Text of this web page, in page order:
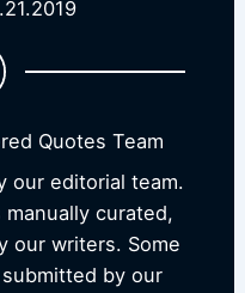
Quotes Team
our editorial team.
curated,
our writers. Some
by our